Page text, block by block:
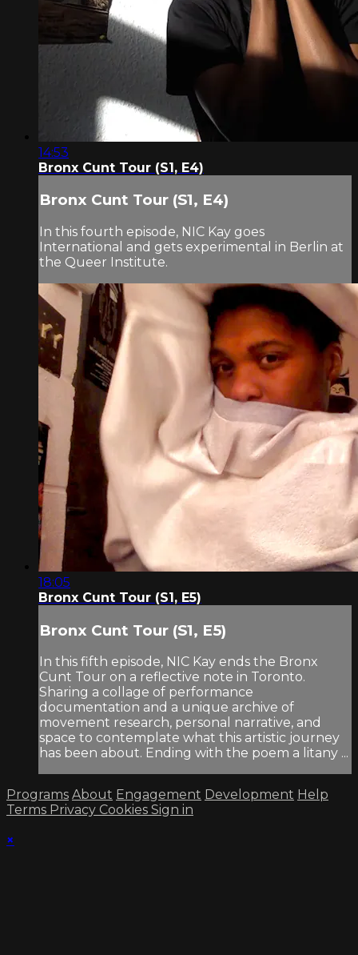
14:53
Bronx Cunt Tour (S1, E4)
Bronx Cunt Tour (S1, E4)
In this fourth episode, NIC Kay goes
International and gets experimental in Berlin at
the Queer Institute.
18:05
Bronx Cunt Tour (S1, E5)
Bronx Cunt Tour (S1, E5)
In this fifth episode, NIC Kay ends the Bronx
Cunt Tour on a reflective note in Toronto.
Sharing a collage of performance
documentation and a unique archive of
movement research, personal narrative, and
space to contemplate what this artistic journey
has been about. Ending with the poem a litany ...
Programs About Engagement Development Help
Terms Privacy Cookies Sign in
×